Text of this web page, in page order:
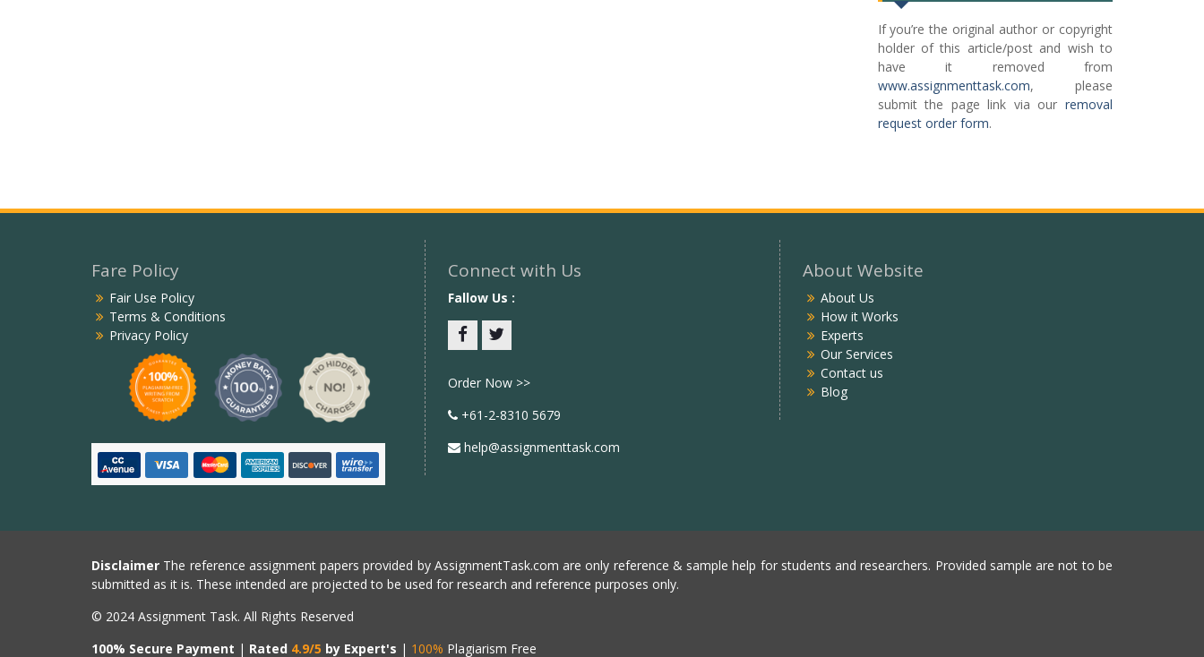
If you’re the original author or copyright
holder of this article/post and wish to
have it removed from
www.assignmenttask.com, please
submit the page link via our removal
request order form.
Fare Policy
Fair Use Policy
Terms & Conditions
Privacy Policy
Connect with Us
Fallow Us :
Order Now >>
+61-2-8310 5679
help@assignmenttask.com
About Website
About Us
How it Works
Experts
Our Services
Contact us
Blog
Disclaimer The reference assignment papers provided by AssignmentTask.com are only reference & sample help for students and researchers. Provided sample are not to be
submitted as it is. These intended are projected to be used for research and reference purposes only.
© 2024 Assignment Task. All Rights Reserved
100% Secure Payment | Rated 4.9/5 by Expert's | 100% Plagiarism Free